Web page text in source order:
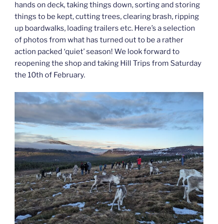
hands on deck, taking things down, sorting and storing
things to be kept, cutting trees, clearing brash, ripping
up boardwalks, loading trailers etc. Here’s a selection
of photos from what has turned out to be a rather
action packed ‘quiet’ season! We look forward to
reopening the shop and taking Hill Trips from Saturday
the 10th of February.